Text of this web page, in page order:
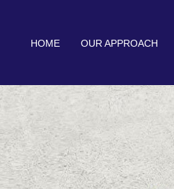
HOME OUR APPROACH